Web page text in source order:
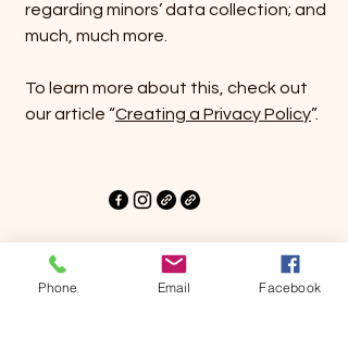
regarding minors’ data collection; and
much, much more.
To learn more about this, check out
our article “Creating a Privacy Policy”.
Dylan's Lawn Care
Phone Email Facebook